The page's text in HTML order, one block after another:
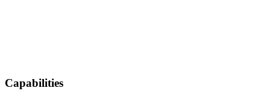
Capabilities